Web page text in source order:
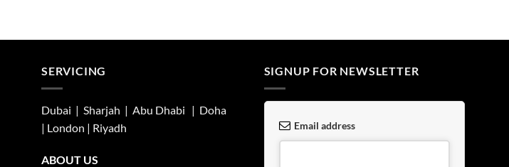
SERVICING
Dubai | Sharjah | Abu Dhabi | Doha
| London | Riyadh
ABOUT US
SIGNUP FOR NEWSLETTER
Email address